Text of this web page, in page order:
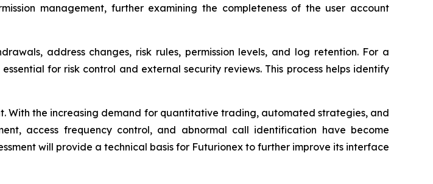
management, further examining the completeness of the user account
address changes, risk rules, permission levels, and log retention. For a
for risk control and external security reviews. This process helps identify
With the increasing demand for quantitative trading, automated strategies, and
access frequency control, and abnormal call identification have become
will provide a technical basis for Futurionex to further improve its interface